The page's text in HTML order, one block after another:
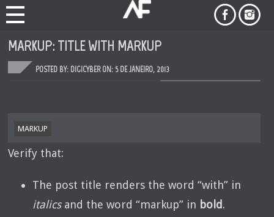
MARKUP: TITLE WITH MARKUP
POSTED BY: DIGICYBER ON: 5 DE JANEIRO, 2013
MARKUP
Verify that:
The post title renders the word “with” in
italicsand the word “markup” in bold.